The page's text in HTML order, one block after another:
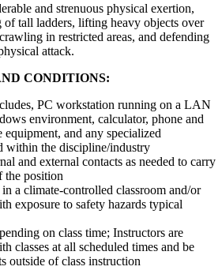
and strenuous physical exertion,
of tall ladders, lifting heavy objects over
in restricted areas, and defending
attack.
CONDITIONS:
PC workstation running on a LAN
environment, calculator, phone and
equipment, and any specialized
within the discipline/industry
and external contacts as needed to carry
the position
a climate-controlled classroom and/or
exposure to safety hazards typical
on class time; Instructors are
classes at all scheduled times and be
outside of class instruction